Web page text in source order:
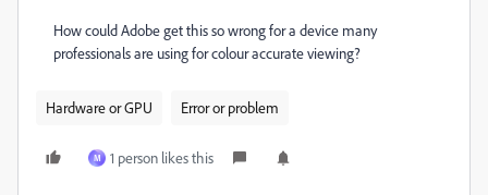
How could Adobe get this so wrong for a device many
professionals are using for colour accurate viewing?
Hardware or GPU Error or problem
M 1 person likes this